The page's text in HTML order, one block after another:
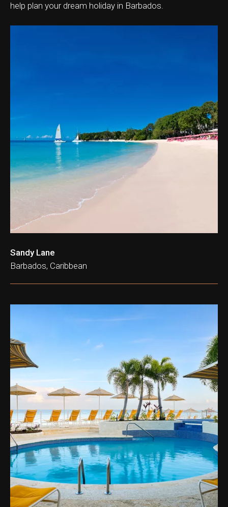
help plan your dream holiday in Barbados.
Sandy Lane
Barbados, Caribbean